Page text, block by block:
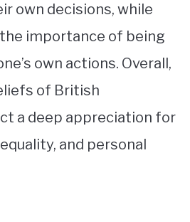
own decisions, while
importance of being
own actions. Overall,
of British
a deep appreciation for
and personal